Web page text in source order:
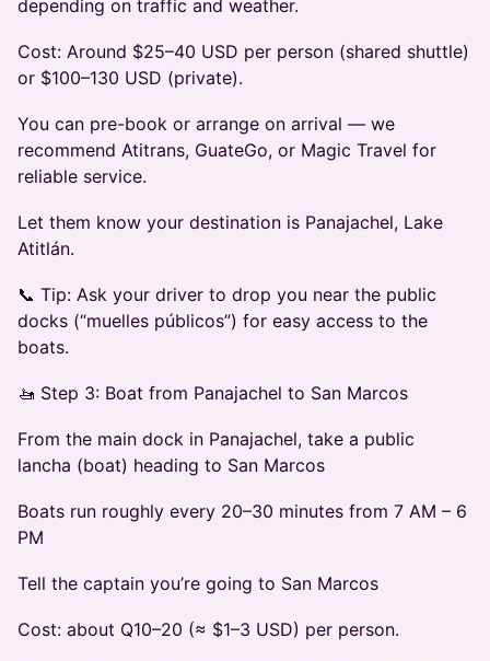
depending on traffic and weather.
Cost: Around $25–40 USD per person (shared shuttle)
or $100–130 USD (private).
You can pre-book or arrange on arrival — we
recommend Atitrans, GuateGo, or Magic Travel for
reliable service.
Let them know your destination is Panajachel, Lake
Atitlán.
📞 Tip: Ask your driver to drop you near the public
docks (“muelles públicos”) for easy access to the
boats.
🚤 Step 3: Boat from Panajachel to San Marcos
From the main dock in Panajachel, take a public
lancha (boat) heading to San Marcos
Boats run roughly every 20–30 minutes from 7 AM – 6
PM
Tell the captain you’re going to San Marcos
Cost: about Q10–20 (≈ $1–3 USD) per person.